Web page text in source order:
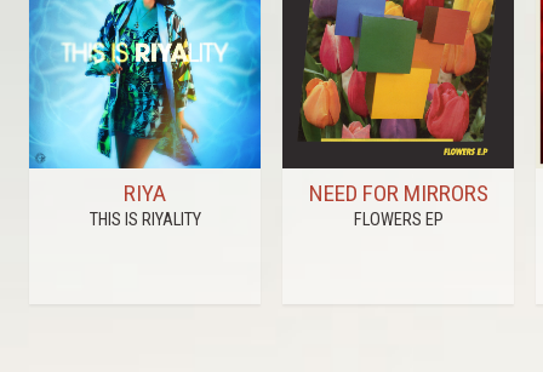
RIYA
THIS IS RIYALITY
NEED FOR MIRRORS
FLOWERS EP